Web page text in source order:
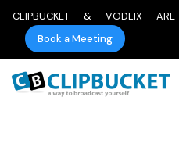
CLIPBUCKET & VODLIX
Book a Meeting